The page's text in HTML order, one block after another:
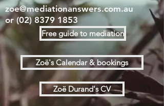
zoe@mediationanswers.com.au
or (02) 8379 1853
Free guide to mediation
Zoë's Calendar & bookings
Zoë Durand's CV